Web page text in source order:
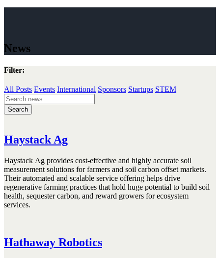
News
Filter:
All Posts Events International Sponsors Startups STEM
Search
for:
Haystack Ag
Haystack Ag provides cost-effective and highly accurate soil
measurement solutions for farmers and soil carbon offset markets.
Their automated and scalable service offering helps drive
regenerative farming practices that hold huge potential to build soil
health, sequester carbon, and reward growers for ecosystem
services.
Hathaway Robotics